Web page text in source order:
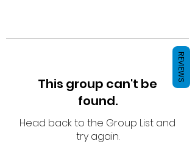
This group can't be
found.
Head back to the Group List and
try again.
REVIEWS